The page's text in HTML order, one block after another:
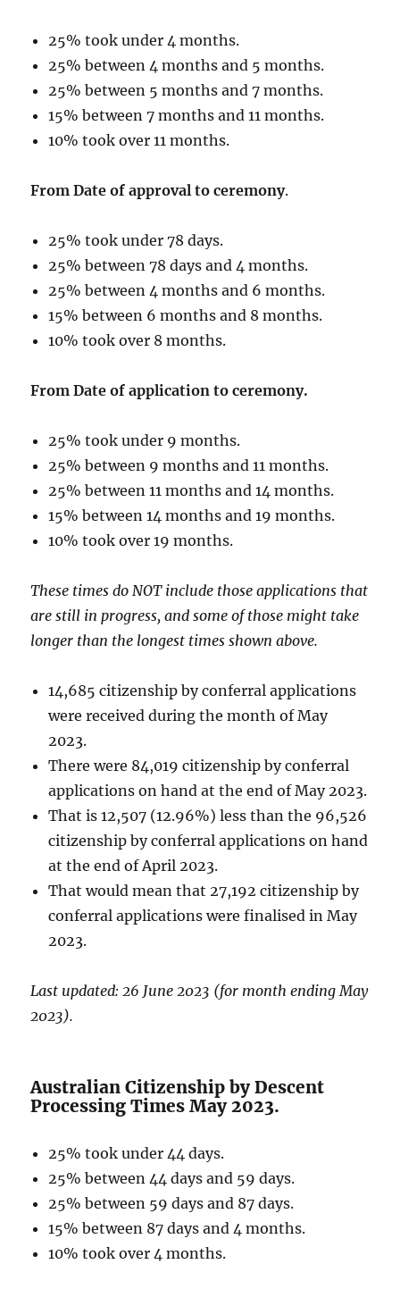
25% took under 4 months.
25% between 4 months and 5 months.
25% between 5 months and 7 months.
15% between 7 months and 11 months.
10% took over 11 months.
From Date of approval to ceremony.
25% took under 78 days.
25% between 78 days and 4 months.
25% between 4 months and 6 months.
15% between 6 months and 8 months.
10% took over 8 months.
From Date of application to ceremony.
25% took under 9 months.
25% between 9 months and 11 months.
25% between 11 months and 14 months.
15% between 14 months and 19 months.
10% took over 19 months.
These times do NOT include those applications that
are still in progress, and some of those might take
longer than the longest times shown above.
14,685 citizenship by conferral applications
were received during the month of May
2023.
There were 84,019 citizenship by conferral
applications on hand at the end of May 2023.
That is 12,507 (12.96%) less than the 96,526
citizenship by conferral applications on hand
at the end of April 2023.
That would mean that 27,192 citizenship by
conferral applications were finalised in May
2023.
Last updated: 26 June 2023 (for month ending May
2023).
Australian Citizenship by Descent
Processing Times May 2023.
25% took under 44 days.
25% between 44 days and 59 days.
25% between 59 days and 87 days.
15% between 87 days and 4 months.
10% took over 4 months.